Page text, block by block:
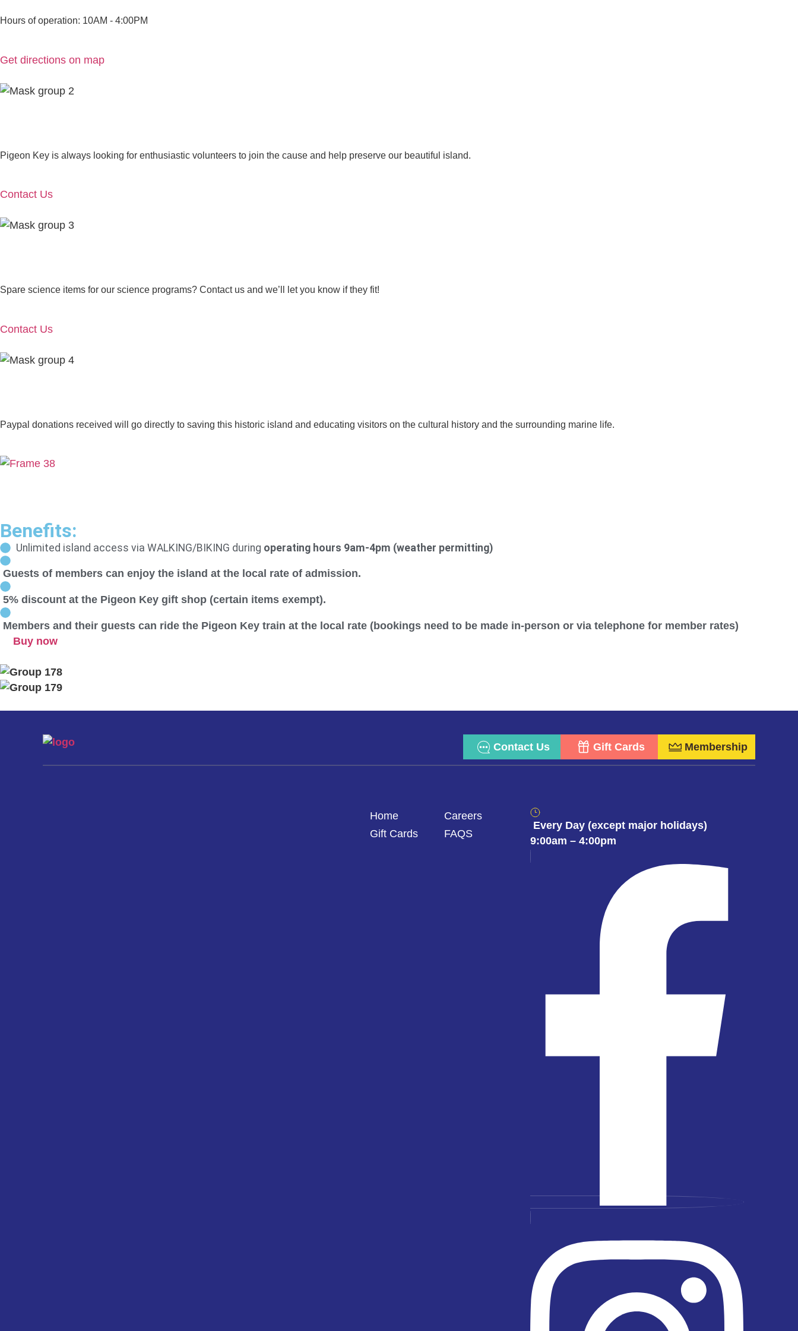
Hours of operation: 10AM - 4:00PM
Get directions on map
Pigeon Key is always looking for enthusiastic volunteers to join the cause and help preserve our beautiful island.
Contact Us
Spare science items for our science programs? Contact us and we’ll let you know if they fit!
Contact Us
Paypal donations received will go directly to saving this historic island and educating visitors on the cultural history and the surrounding marine life.
Benefits:
Unlimited island access via WALKING/BIKING during operating hours 9am-4pm (weather permitting)
Guests of members can enjoy the island at the local rate of admission.
5% discount at the Pigeon Key gift shop (certain items exempt).
Members and their guests can ride the Pigeon Key train at the local rate (bookings need to be made in-person or via telephone for member rates)
Buy now
Contact Us Gift Cards Membership
Home
Gift Cards
Careers
FAQS
Every Day(except major holidays)
9:00am – 4:00pm